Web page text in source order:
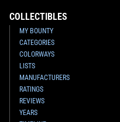
COLLECTIBLES
MY BOUNTY
CATEGORIES
COLORWAYS
LISTS
MANUFACTURERS
RATINGS
REVIEWS
YEARS